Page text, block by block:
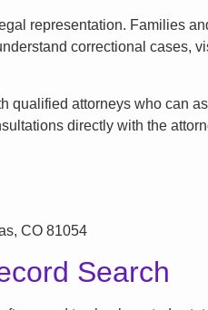
representation. Families
correctional cases,
qualified attorneys who can
directly with the
CO 81054
Search